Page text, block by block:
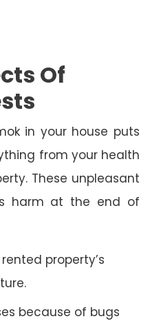
Of
in your house puts
from your health
These unpleasant
harm at the end of
property’s
because of bugs